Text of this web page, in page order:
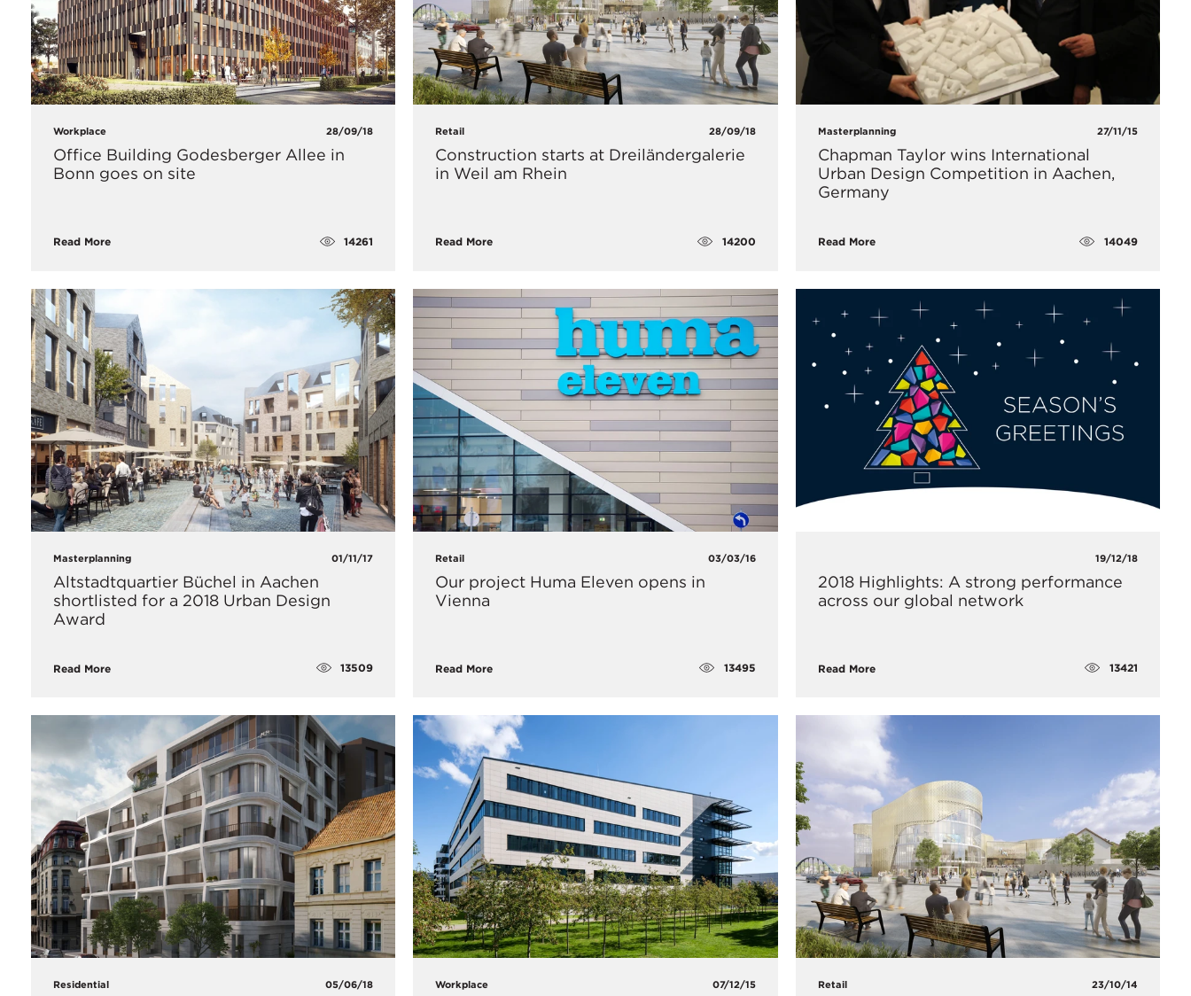
Workplace 28/09/18
Office Building Godesberger Allee in
Bonn goes on site
Read More 14261
Retail 28/09/18
Construction starts at Dreiländergalerie
in Weil am Rhein
Read More 14200
Masterplanning 27/11/15
Chapman Taylor wins International
Urban Design Competition in Aachen,
Germany
Read More 14049
Masterplanning 01/11/17
Altstadtquartier Büchel in Aachen
shortlisted for a 2018 Urban Design
Award
Read More 13509
Retail 03/03/16
Our project Huma Eleven opens in
Vienna
Read More 13495
19/12/18
2018 Highlights: A strong performance
across our global network
Read More 13421
Residential 05/06/18 Workplace 07/12/15 Retail 23/10/14